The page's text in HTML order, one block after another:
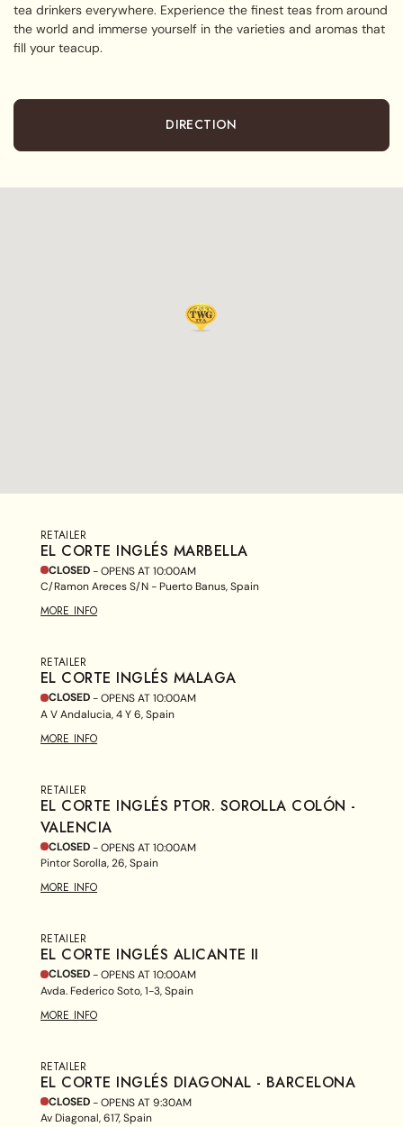
tea drinkers everywhere. Experience the finest teas from around
the world and immerse yourself in the varieties and aromas that
fill your teacup.
DIRECTION
RETAILER
EL CORTE INGLÉS MARBELLA
CLOSED- OPENS AT10:00AM
C/Ramon Areces S/N - Puerto Banus, Spain
MORE INFO
RETAILER
EL CORTE INGLÉS MALAGA
CLOSED- OPENS AT10:00AM
A V Andalucia, 4 Y 6, Spain
MORE INFO
RETAILER
EL CORTE INGLÉS PTOR. SOROLLA COLÓN -
VALENCIA
CLOSED- OPENS AT10:00AM
Pintor Sorolla, 26, Spain
MORE INFO
RETAILER
EL CORTE INGLÉS ALICANTE II
CLOSED- OPENS AT10:00AM
Avda. Federico Soto, 1-3, Spain
MORE INFO
RETAILER
EL CORTE INGLÉS DIAGONAL - BARCELONA
CLOSED- OPENS AT9:30AM
Av Diagonal, 617, Spain